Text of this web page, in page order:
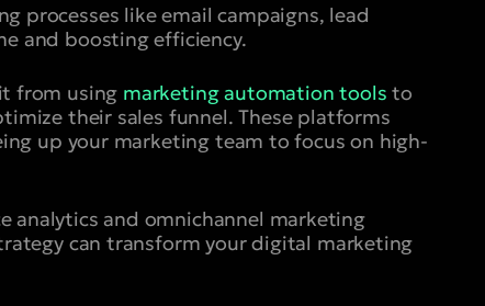
processes like email campaigns, lead
and boosting efficiency.
from using marketing automation tools to
their sales funnel. These platforms
up your marketing team to focus on high-
analytics and omnichannel marketing
can transform your digital marketing